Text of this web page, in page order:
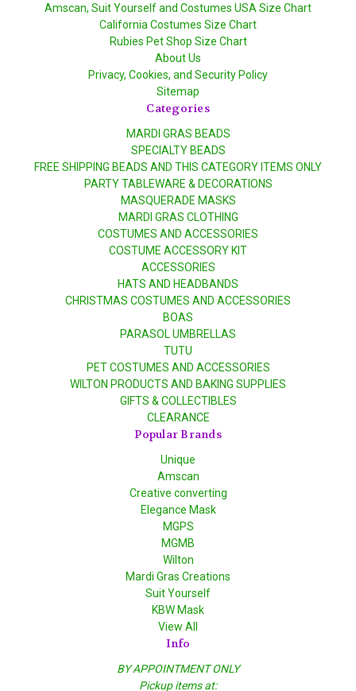
Amscan, Suit Yourself and Costumes USA Size Chart
California Costumes Size Chart
Rubies Pet Shop Size Chart
About Us
Privacy, Cookies, and Security Policy
Sitemap
Categories
MARDI GRAS BEADS
SPECIALTY BEADS
FREE SHIPPING BEADS AND THIS CATEGORY ITEMS ONLY
PARTY TABLEWARE & DECORATIONS
MASQUERADE MASKS
MARDI GRAS CLOTHING
COSTUMES AND ACCESSORIES
COSTUME ACCESSORY KIT
ACCESSORIES
HATS AND HEADBANDS
CHRISTMAS COSTUMES AND ACCESSORIES
BOAS
PARASOL UMBRELLAS
TUTU
PET COSTUMES AND ACCESSORIES
WILTON PRODUCTS AND BAKING SUPPLIES
GIFTS & COLLECTIBLES
CLEARANCE
Popular Brands
Unique
Amscan
Creative converting
Elegance Mask
MGPS
MGMB
Wilton
Mardi Gras Creations
Suit Yourself
KBW Mask
View All
Info
BY APPOINTMENT ONLY
Pickup items at: